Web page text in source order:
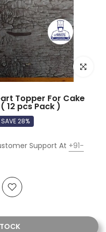
Click to
Topper For Cake
12 pcs Pack )
SAVE 28%
Support At +91-